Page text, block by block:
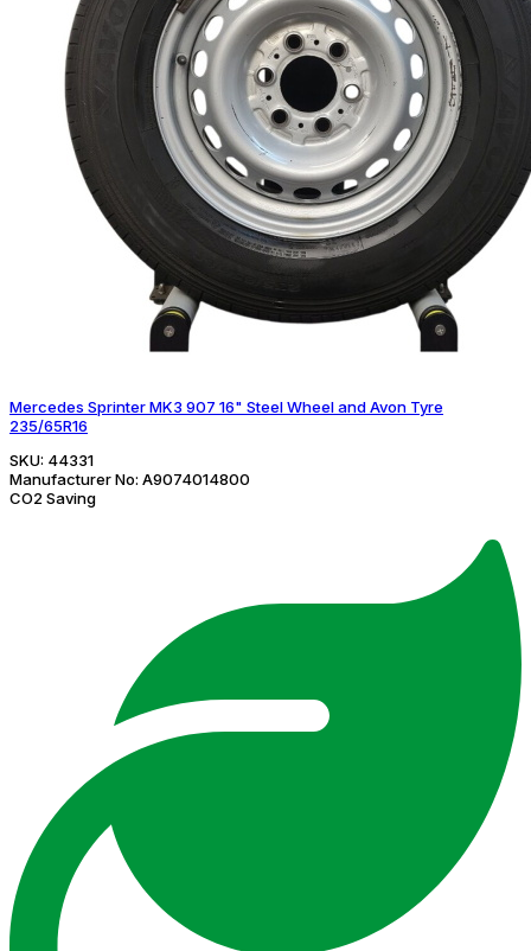
Mercedes Sprinter MK3 907 16" Steel Wheel and Avon Tyre
235/65R16
SKU: 44331
Manufacturer No: A9074014800
CO2 Saving